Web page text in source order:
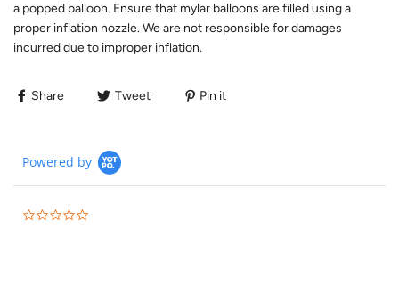
a popped balloon. Ensure that mylar balloons are filled using a
proper inflation nozzle. We are not responsible for damages
incurred due to improper inflation.
Share Tweet Pin it
Powered by